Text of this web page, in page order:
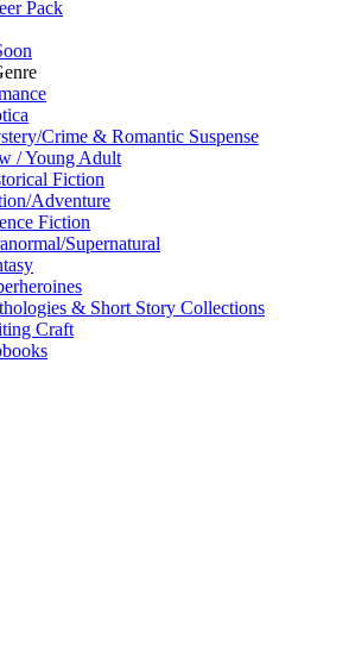
Pack
Crime & Romantic Suspense
/ Young Adult
Fiction
Adventure
Fiction
Supernatural
& Short Story Collections
Craft